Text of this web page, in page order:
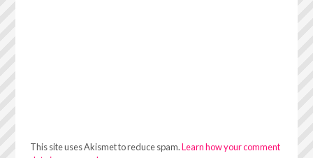
This site uses Akismet to reduce spam.Learn how your comment